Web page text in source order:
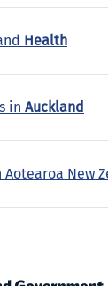
Health
in Auckland
New